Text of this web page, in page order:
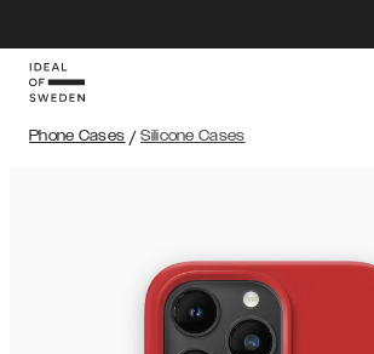
Phone Cases / Silicone Cases